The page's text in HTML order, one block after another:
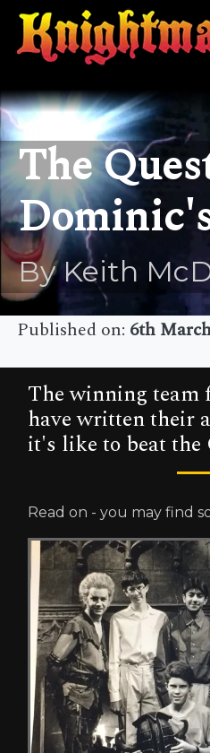
The
By Keith
Published on: 6th
The winning team
have written their
it's like to beat the
Read on - you may find